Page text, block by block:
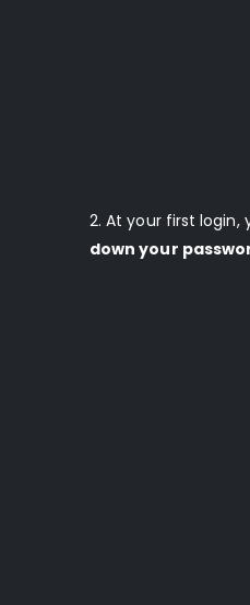
2. At your first
down your